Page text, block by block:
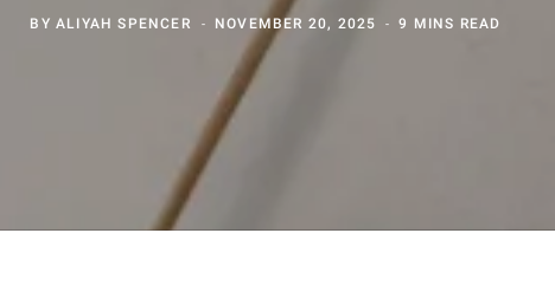
BY ALIYAH SPENCER NOVEMBER 20, 2025 9 MINS READ